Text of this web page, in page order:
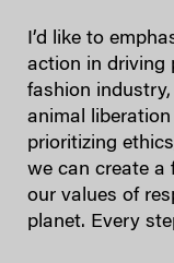
I’d like to
action in driving
fashion
animal
prioritizing
we can create a
our values of
planet. Every